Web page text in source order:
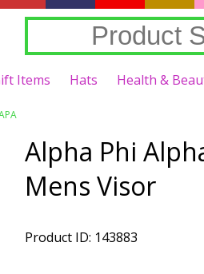
Items Hats Health &
Alpha Phi
Mens Visor
Product ID: 143883